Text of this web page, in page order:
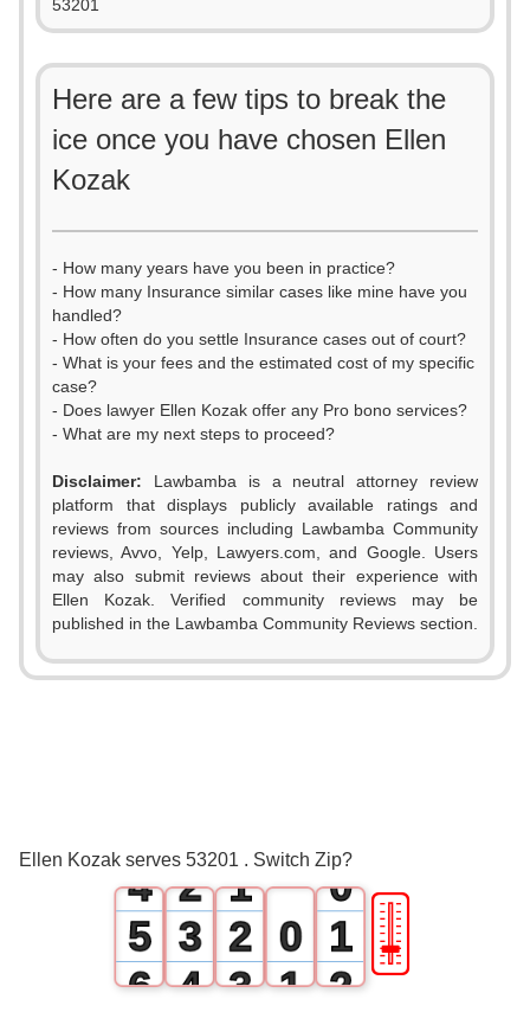
53201
Here are a few tips to break the
ice once you have chosen Ellen
Kozak
- How many years have you been in practice?
- How many Insurance similar cases like mine have you
handled?
- How often do you settle Insurance cases out of court?
- What is your fees and the estimated cost of my specific
case?
- Does lawyer Ellen Kozak offer any Pro bono services?
- What are my next steps to proceed?
Disclaimer: Lawbamba is a neutral attorney review
platform that displays publicly available ratings and
reviews from sources including Lawbamba Community
reviews, Avvo, Yelp, Lawyers.com, and Google. Users
may also submit reviews about their experience with
Ellen Kozak. Verified community reviews may be
published in the Lawbamba Community Reviews section.
Ellen Kozak serves 53201 . Switch Zip?
0
4
5
6
2
3
4
1
2
3
0
1
0
1
2
🎚